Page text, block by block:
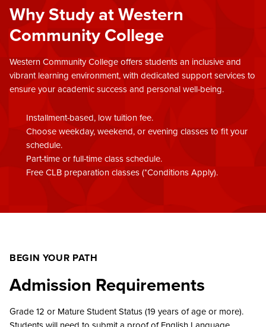
Why Study at Western
Community College
Western Community College offers students an inclusive and
vibrant learning environment, with dedicated support services to
ensure your academic success and personal well-being.
Installment-based, low tuition fee.
Choose weekday, weekend, or evening classes to fit your
schedule.
Part-time or full-time class schedule.
Free CLB preparation classes (*Conditions Apply).
BEGIN YOUR PATH
Admission Requirements
Grade 12 or Mature Student Status (19 years of age or more).